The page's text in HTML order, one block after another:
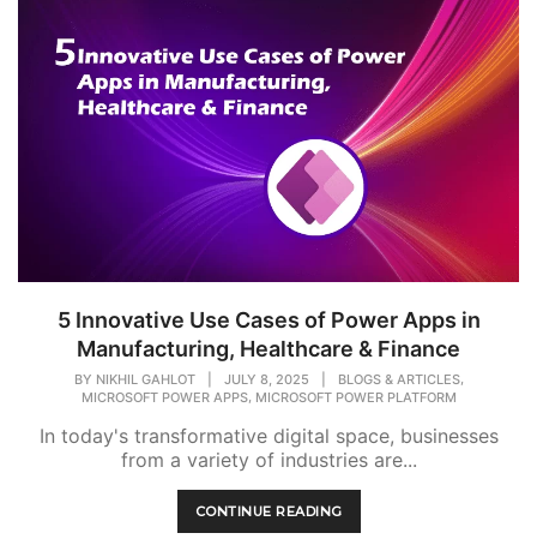
5 Innovative Use Cases of Power Apps in
Manufacturing, Healthcare & Finance
BY NIKHIL GAHLOT JULY 8, 2025 BLOGS & ARTICLES,
MICROSOFT POWER APPS, MICROSOFT POWER PLATFORM
In today's transformative digital space, businesses
from a variety of industries are...
CONTINUE READING